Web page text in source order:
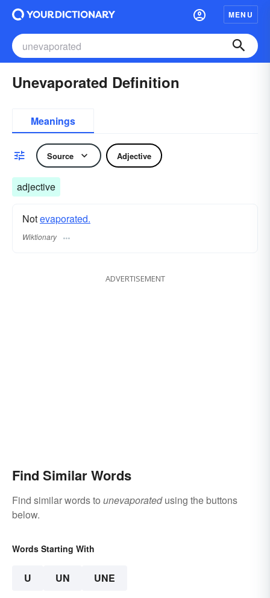
MENU
Unevaporated Definition
Meanings
Source Adjective
adjective
Notevaporated.
Wiktionary
ADVERTISEMENT
Find Similar Words
Find similar words to unevaporatedusing the buttons
below.
Words Starting With
U UN UNE